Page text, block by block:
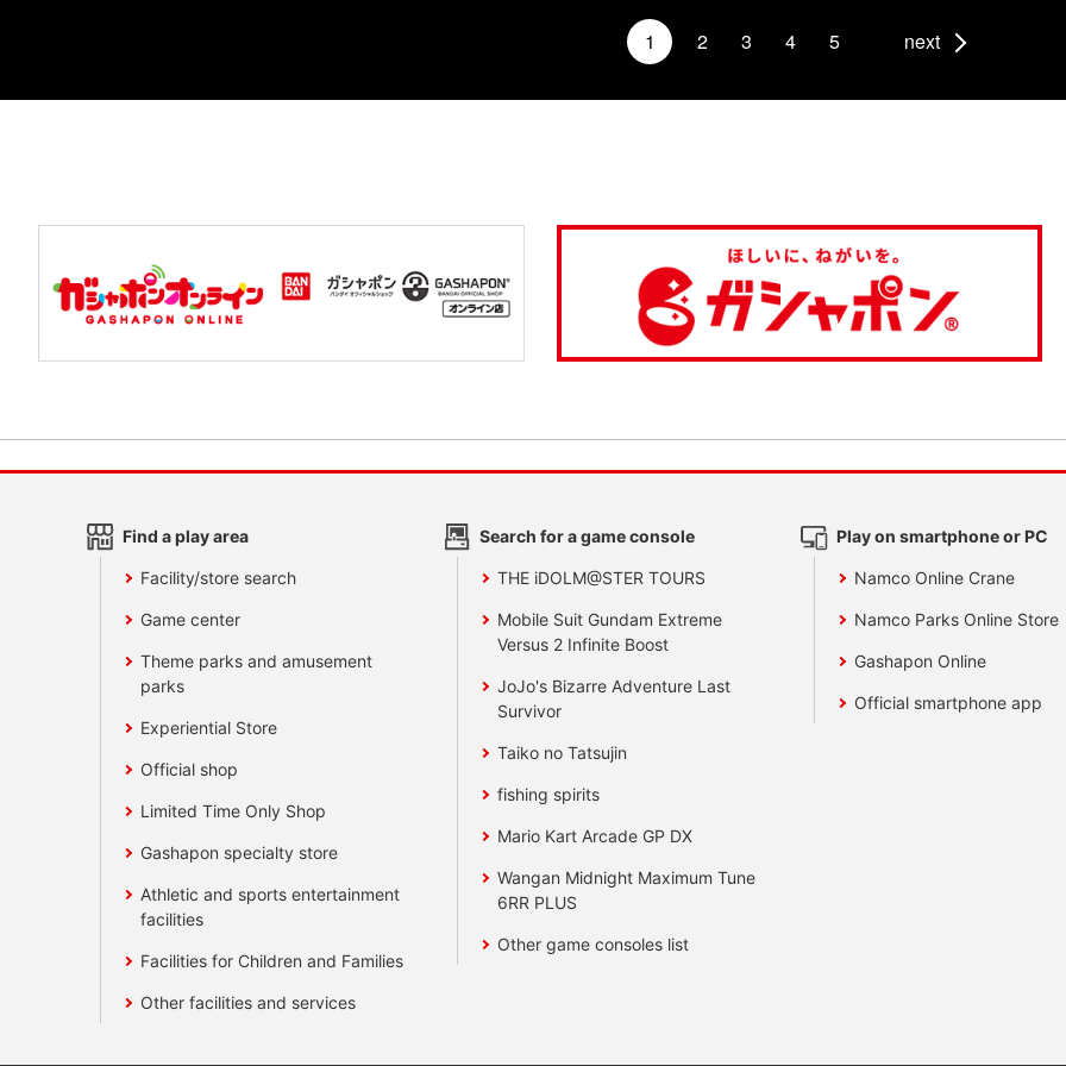
1 2 3 4 5 next
Find a play area
Facility/store search
Game center
Theme parks and amusement
parks
Experiential Store
Official shop
Limited Time Only Shop
Gashapon specialty store
Athletic and sports entertainment
facilities
Facilities for Children and Families
Other facilities and services
Search for a game console
THE iDOLM@STER TOURS
Mobile Suit Gundam Extreme
Versus 2 Infinite Boost
JoJo's Bizarre Adventure Last
Survivor
Taiko no Tatsujin
fishing spirits
Mario Kart Arcade GP DX
Wangan Midnight Maximum Tune
6RR PLUS
Other game consoles list
Play on smartphone or PC
Namco Online Crane
Namco Parks Online Store
Gashapon Online
Official smartphone app